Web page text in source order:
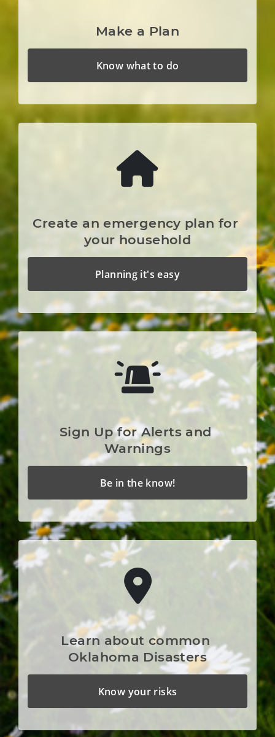
Make a Plan
Know what to do
Create an emergency plan for
your household
Planning it's easy
Sign Up for Alerts and
Warnings
Be in the know!
Learn about common
Oklahoma Disasters
Know your risks